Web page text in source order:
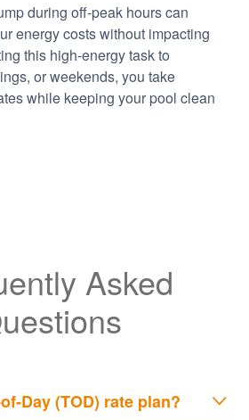
during off-peak hours can
energy costs without impacting
this high-energy task to
or weekends, you take
while keeping your pool clean
Asked
Day (TOD) rate plan?